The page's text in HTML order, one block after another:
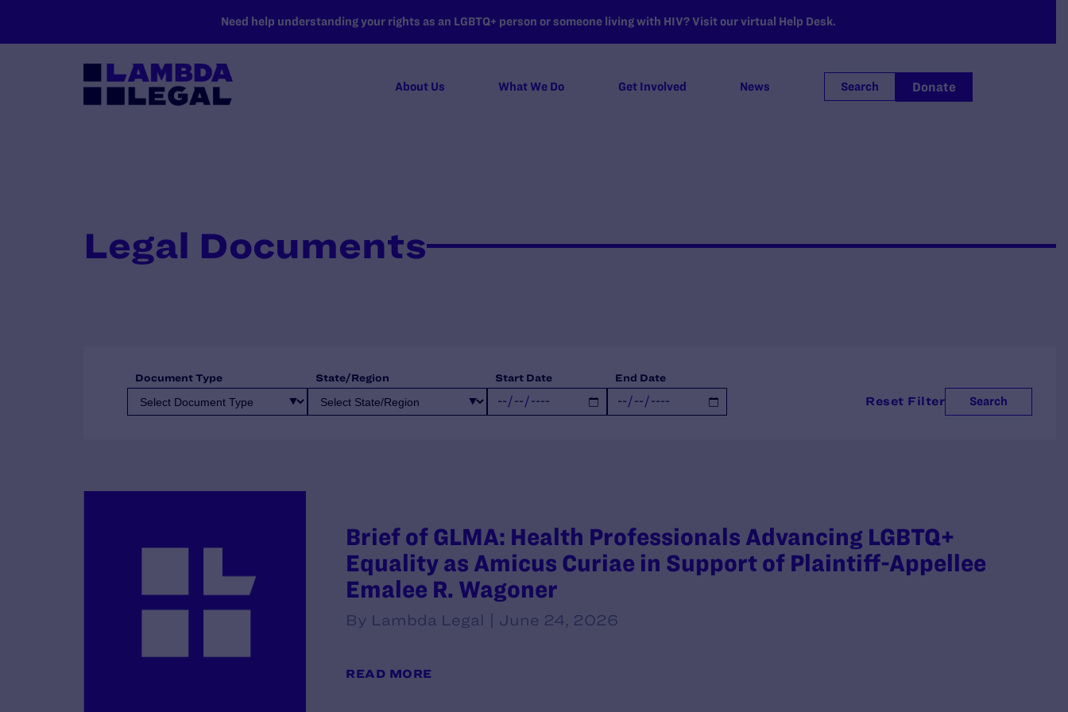
Need help understanding your rights as an LGBTQ+ person or someone living with HIV? Visit our virtual Help Desk.
About Us What We Do Get Involved News Search Donate
Legal Documents
Document Type State/Region Start Date End Date
Search
Reset Filter
Brief of GLMA: Health Professionals Advancing LGBTQ+
Equality as Amicus Curiae in Support of Plaintiff-Appellee
Emalee R. Wagoner
By Lambda Legal | June 24, 2026
READ MORE